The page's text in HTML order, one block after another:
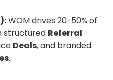
WOM drives 20-50% of
structured Referral
Deals, and branded
.